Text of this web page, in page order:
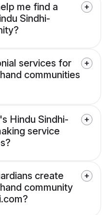
me find a
Sindhi-
services for
communities
Hindu Sindhi-
service
create
community